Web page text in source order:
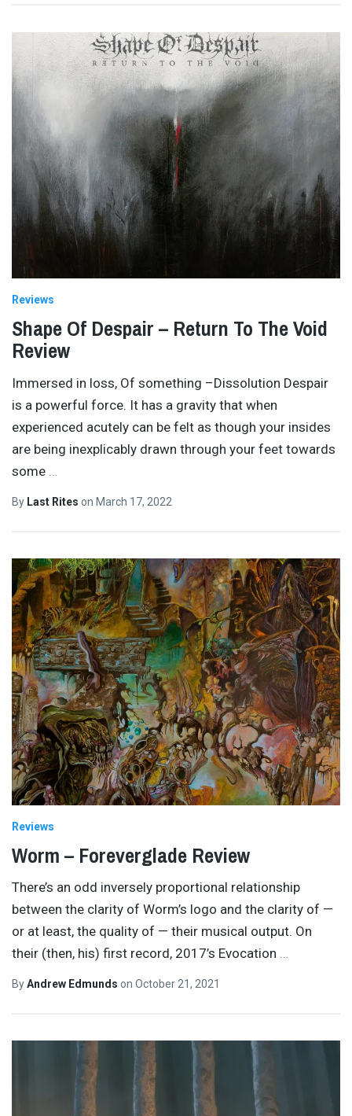
Reviews
Shape Of Despair – Return To The Void
Review
Immersed in loss, Of something –Dissolution Despair
is a powerful force. It has a gravity that when
experienced acutely can be felt as though your insides
are being inexplicably drawn through your feet towards
some …
By Last Rites on March 17, 2022
Reviews
Worm – Foreverglade Review
There’s an odd inversely proportional relationship
between the clarity of Worm’s logo and the clarity of —
or at least, the quality of — their musical output. On
their (then, his) first record, 2017’s Evocation …
ByAndrew Edmunds on October 21, 2021